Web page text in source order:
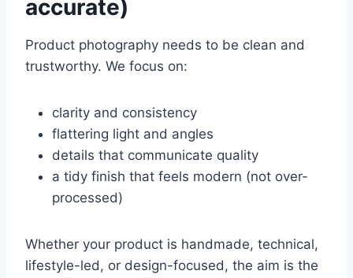
accurate)
Product photography needs to be clean and
trustworthy. We focus on:
clarity and consistency
flattering light and angles
details that communicate quality
a tidy finish that feels modern (not over-
processed)
Whether your product is handmade, technical,
lifestyle-led, or design-focused, the aim is the